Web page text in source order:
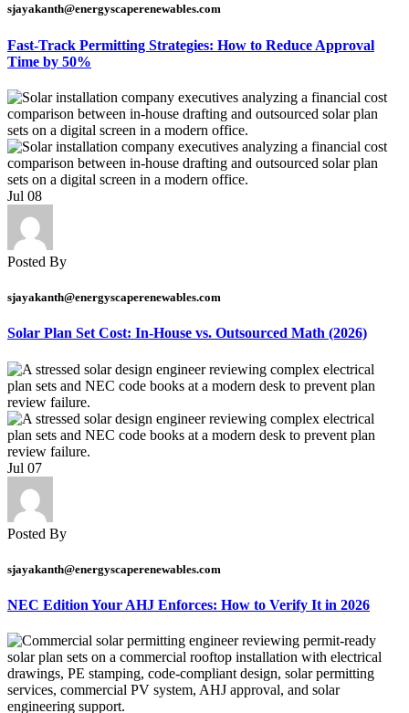
sjayakanth@energyscaperenewables.com
Fast-Track Permitting Strategies: How to Reduce Approval
Time by 50%
Jul 08
Posted By
sjayakanth@energyscaperenewables.com
Solar Plan Set Cost: In-House vs. Outsourced Math (2026)
Jul 07
Posted By
sjayakanth@energyscaperenewables.com
NEC Edition Your AHJ Enforces: How to Verify It in 2026